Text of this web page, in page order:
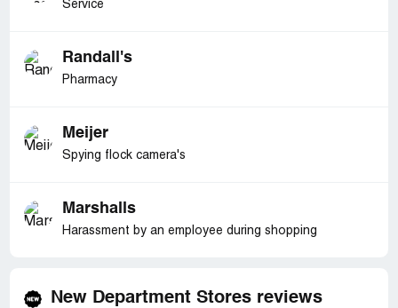
Service
Randall's
Pharmacy
Meijer
Spying flock camera's
Marshalls
Harassment by an employee during shopping
New Department Stores reviews